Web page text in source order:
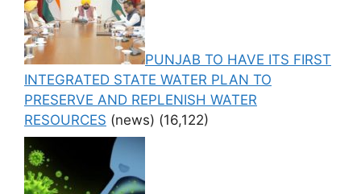
PUNJAB TO HAVE ITS FIRST
INTEGRATED STATE WATER PLAN TO
PRESERVE AND REPLENISH WATER
RESOURCES (news) (16,122)